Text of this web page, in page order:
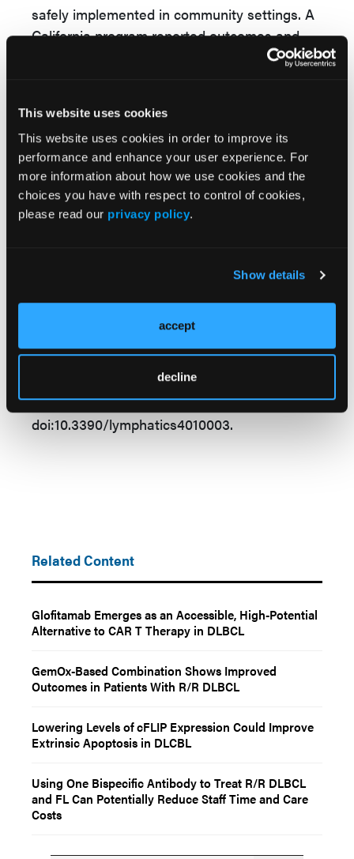
This website uses cookies
This website uses cookies in order to improve its
performance and enhance your user experience. For
more information about how we use cookies and the
choices you have with respect to control of cookies,
please read our privacy policy.
Show details
accept
decline
safely implemented in community settings. A
California program reported outcomes and
toxicity like clinical trials, with most CRS
these agents earlier in treatment and toward
outpatient use, BsAbs may become a more
accessible option for relapsedDLBCL.
“BsAbs are effective and accessible
treatment options for R/R DLBCL and can be
Atiga C, Abdulhaq H. A review of bispecific
antibody therapy for relapsed/refractory
diffuse large B-cell lymphoma and
implementation in a community hospital.
Lymphatics.2026;4(1):3.
doi:10.3390/lymphatics4010003.
Related Content
Glofitamab Emerges as an Accessible, High-Potential
Alternative to CAR T Therapy in DLBCL
GemOx-Based Combination Shows Improved
Outcomes in Patients With R/R DLBCL
Lowering Levels of cFLIP Expression Could Improve
Extrinsic Apoptosis in DLCBL
Using One Bispecific Antibody to Treat R/R DLBCL
and FL Can Potentially Reduce Staff Time and Care
Costs